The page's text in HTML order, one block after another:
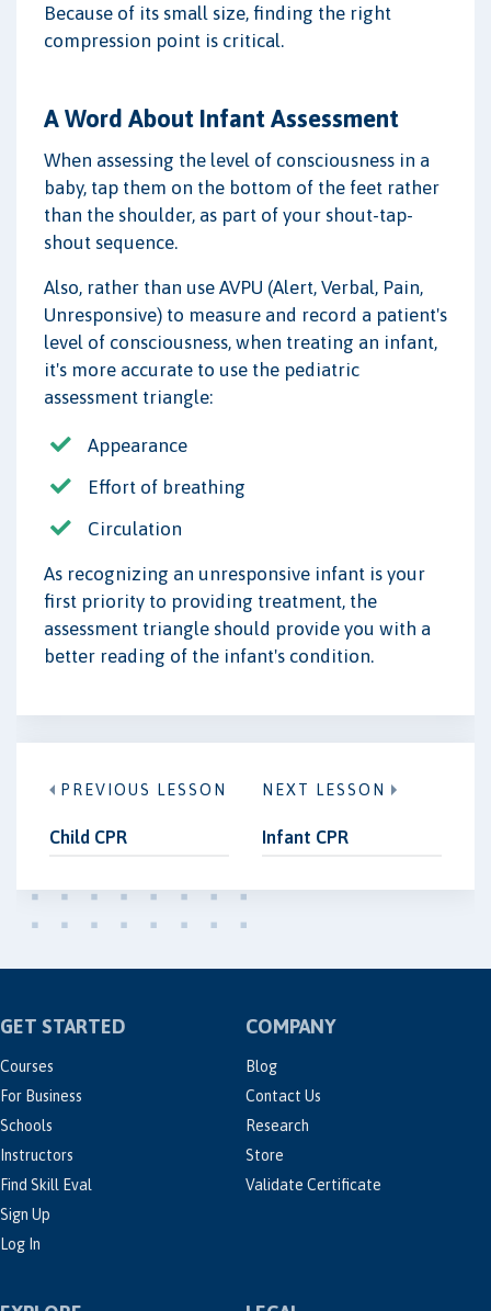
Because of its small size, finding the right
compression point is critical.
A Word About Infant Assessment
When assessing the level of consciousness in a
baby, tap them on the bottom of the feet rather
than the shoulder, as part of your shout-tap-
shout sequence.
Also, rather than use AVPU (Alert, Verbal, Pain,
Unresponsive) to measure and record a patient's
level of consciousness, when treating an infant,
it's more accurate to use the pediatric
assessment triangle:
Appearance
Effort of breathing
Circulation
As recognizing an unresponsive infant is your
first priority to providing treatment, the
assessment triangle should provide you with a
better reading of the infant's condition.
PREVIOUS LESSON
Child CPR
NEXT LESSON
Infant CPR
GET STARTED
Courses
For Business
Schools
Instructors
Find Skill Eval
Sign Up
Log In
COMPANY
Blog
Contact Us
Research
Store
Validate Certificate